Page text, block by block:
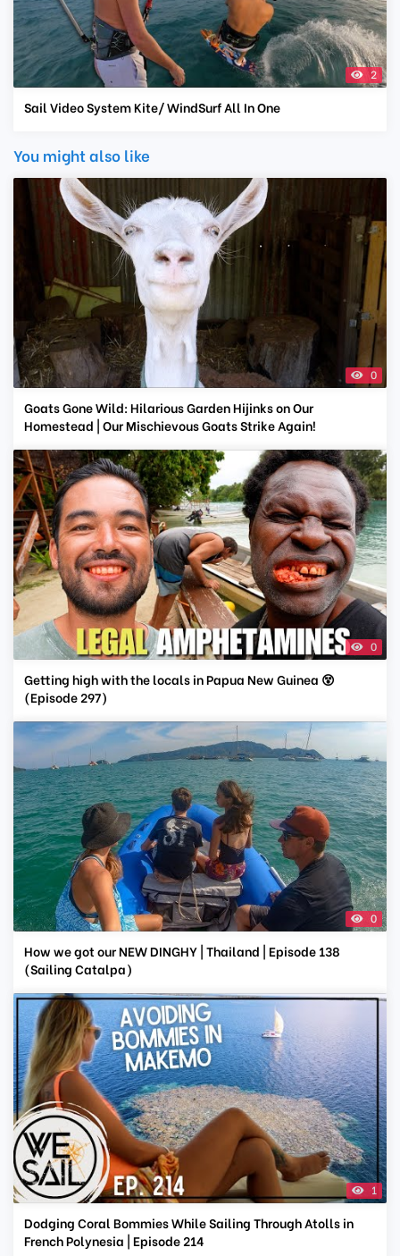
2
Sail Video System Kite/ WindSurf All In One
You might also like
0
Goats Gone Wild: Hilarious Garden Hijinks on Our
Homestead | Our Mischievous Goats Strike Again!
0
Getting high with the locals in Papua New Guinea 😵
(Episode 297)
0
How we got our NEW DINGHY | Thailand | Episode 138
(Sailing Catalpa)
1
Dodging Coral Bommies While Sailing Through Atolls in
French Polynesia | Episode 214